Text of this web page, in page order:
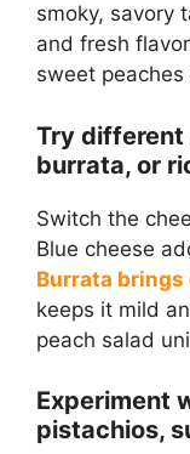
smoky, savory
and fresh
sweet
Try different
burrata, or
Switch the
Blue cheese
Burrata
keeps it mild
peach salad
Experiment
pistachios,